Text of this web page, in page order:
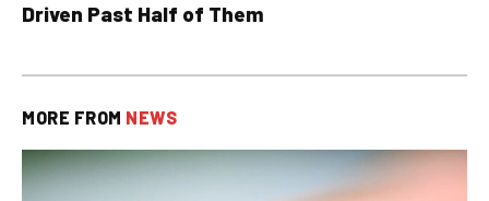
Driven Past Half of Them
MORE FROM NEWS